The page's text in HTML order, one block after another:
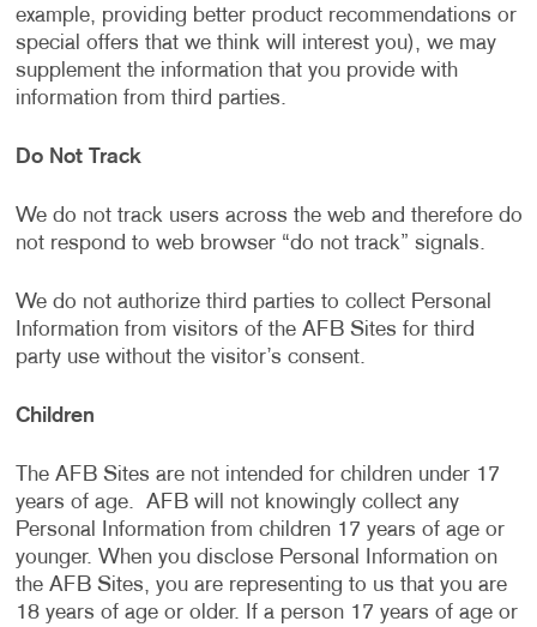
example, providing better product recommendations or
special offers that we think will interest you), we may
supplement the information that you provide with
information from third parties.
Do Not Track
We do not track users across the web and therefore do
not respond to web browser “do not track” signals.
We do not authorize third parties to collect Personal
Information from visitors of the AFB Sites for third
party use without the visitor’s consent.
Children
The AFB Sites are not intended for children under 17
years of age. AFB will not knowingly collect any
Personal Information from children 17 years of age or
younger. When you disclose Personal Information on
the AFB Sites, you are representing to us that you are
18 years of age or older. If a person 17 years of age or